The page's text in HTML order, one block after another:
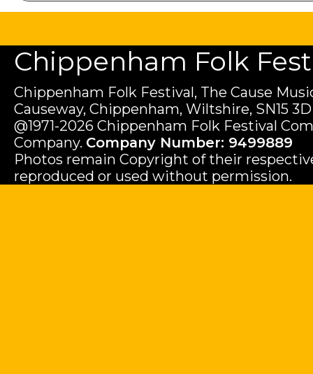
Chippenham Folk
Chippenham Folk Festival, The Cause
Causeway, Chippenham, Wiltshire, SN15
@1971-2026 Chippenham Folk Festival
Company. Company Number: 9499889
Photos remain Copyright of their
reproduced or used without permission.